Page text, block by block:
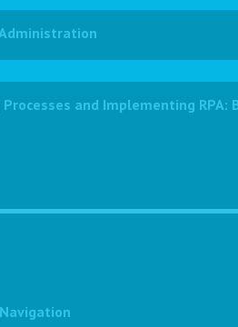
and Implementing RPA:
Navigation